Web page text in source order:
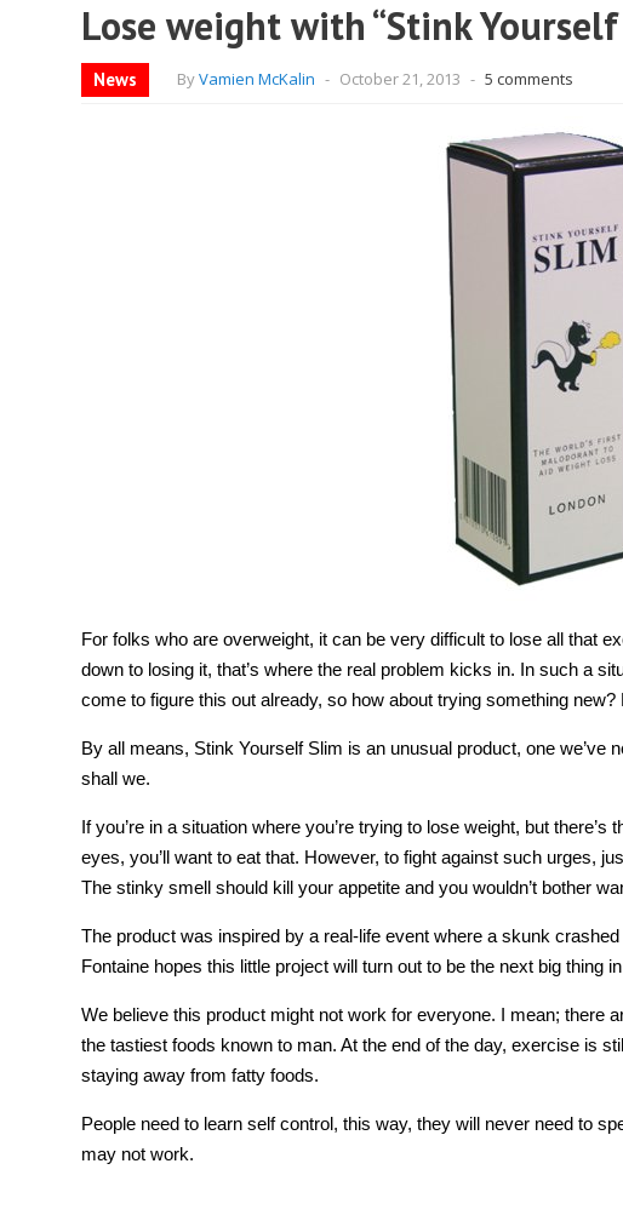
Lose weight with “Stink
News ByVamien McKalin - October 21, 2013 - 5 comments
For folks who are overweight, it can be very difficult to lose all that
down to losing it, that’s where the real problem kicks in. In such a
come to figure this out already, so how about trying something new?
By all means, Stink Yourself Slim is an unusual product, one we’ve
shall we.
If you’re in a situation where you’re trying to lose weight, but
eyes, you’ll want to eat that. However, to fight against such urges,
The stinky smell should kill your appetite and you wouldn’t bother
The product was inspired by a real-life event where a skunk
Fontaine hopes this little project will turn out to be the next big thing
We believe this product might not work for everyone. I mean; there
the tastiest foods known to man. At the end of the day, exercise is
staying away from fatty foods.
People need to learn self control, this way, they will never need to
may not work.